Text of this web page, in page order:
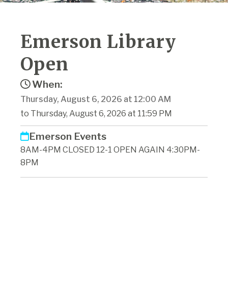
Emerson Library
Open
When:
Thursday, August 6, 2026 at 12:00 AM
to Thursday, August 6, 2026 at 11:59 PM
Emerson Events
8AM-4PM CLOSED 12-1 OPEN AGAIN 4:30PM-
8PM